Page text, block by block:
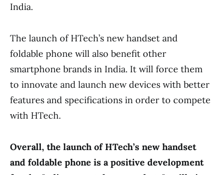
India.
The launch of HTech’s new handset and
foldable phone will also benefit other
smartphone brands in India. It will force them
to innovate and launch new devices with better
features and specifications in order to compete
with HTech.
Overall, the launch of HTech’s new handset
and foldable phone is a positive development